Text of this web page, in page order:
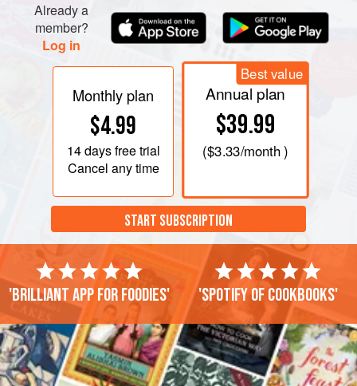
Already a
member?
Log in
Monthly plan
$4.99
14 daysfree trial
Cancel any time
Best value
Annual plan
$39.99
($3.33/month )
START SUBSCRIPTION
'Brilliant app for foodies' 'Spotify of cookbooks'